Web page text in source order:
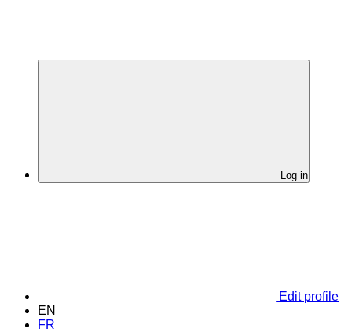
Log in
Edit profile
EN
FR